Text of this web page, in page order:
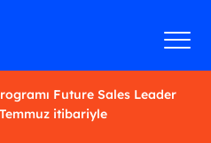
Future Sales Leader
itibariyle